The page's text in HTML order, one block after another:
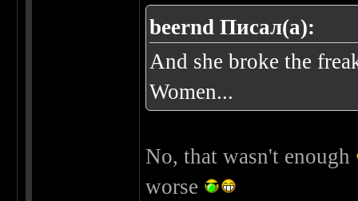
beernd Писал(а):
And she broke the
Women...
No, that wasn't enough
worse